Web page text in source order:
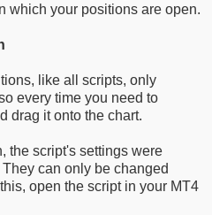
which your positions are open.
like all scripts, only
every time you need to
drag it onto the chart.
the script's settings were
can only be changed
open the script in your MT4